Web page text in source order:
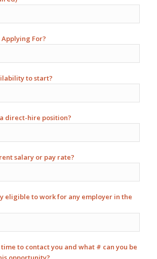
For?
to start?
direct-hire position?
salary or pay rate?
eligible to work for any employer in the
to contact you and what # can you be